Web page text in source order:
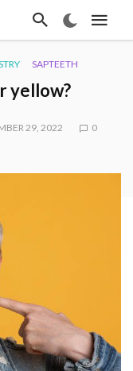
SAPTEETH
yellow?
29, 2022 0